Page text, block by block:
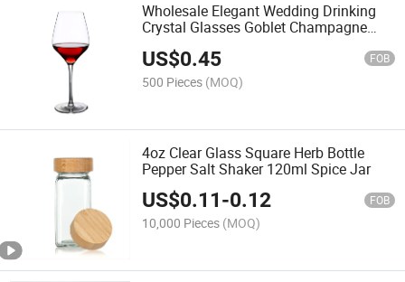
Wholesale Elegant Wedding Drinking
Crystal Glasses Goblet Champagne
US$0.45 FOB
500 Pieces (MOQ)
4oz Clear Glass Square Herb Bottle
Pepper Salt Shaker 120ml Spice Jar
US$0.11-0.12 FOB
10,000 Pieces (MOQ)